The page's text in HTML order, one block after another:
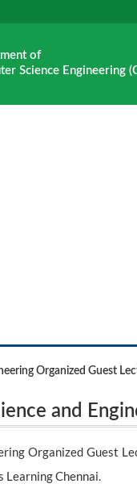
of
Science Engineering
Organized Guest
Chennai.and
Learning
Chennai.
Organized Guest
Learning Chennai.